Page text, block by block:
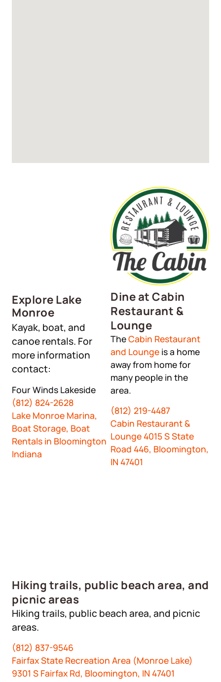
Explore Lake
Monroe
Kayak, boat, and
canoe rentals. For
more information
contact:
Four Winds Lakeside
(812) 824-2628
Lake Monroe Marina,
Boat Storage, Boat
Rentals in Bloomington
Indiana
Dine at Cabin
Restaurant &
Lounge
TheCabin Restaurant
and Lounge is a home
away from home for
many people in the
area.
(812) 219-4487
Cabin Restaurant &
Lounge 4015 S State
Road 446, Bloomington,
IN 47401
Hiking trails, public beach area, and
picnic areas
Hiking trails, public beach area, and picnic
areas.
(812) 837-9546
Fairfax State Recreation Area (Monroe Lake)
9301 S Fairfax Rd, Bloomington, IN 47401